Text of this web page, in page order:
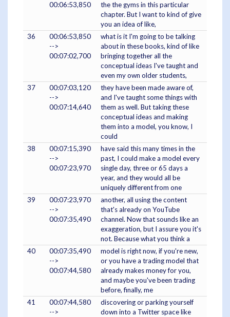
00:06:53,850
the the gyms in this particular
chapter. But I want to kind of give
you an idea of like,
36
00:06:53,850
-->
00:07:02,700
what is it I'm going to be talking
about in these books, kind of like
bringing together all the
conceptual ideas I've taught and
even my own older students,
37
00:07:03,120
-->
00:07:14,640
they have been made aware of,
and I've taught some things with
them as well. But taking these
conceptual ideas and making
them into a model, you know, I
could
38
00:07:15,390
-->
00:07:23,970
have said this many times in the
past, I could make a model every
single day, three or 65 days a
year, and they would all be
uniquely different from one
39
00:07:23,970
-->
00:07:35,490
another, all using the content
that's already on YouTube
channel. Now that sounds like an
exaggeration, but I assure you it's
not. Because what you think a
40
00:07:35,490
-->
00:07:44,580
model is right now, if you're new,
or you have a trading model that
already makes money for you,
and maybe you've been trading
before, finally, me
41
00:07:44,580
-->
discovering or parking yourself
down into a Twitter space like